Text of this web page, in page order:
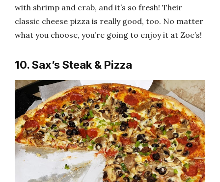
with shrimp and crab, and it’s so fresh! Their
classic cheese pizza is really good, too. No matter
what you choose, you’re going to enjoy it at Zoe’s!
10. Sax’s Steak & Pizza